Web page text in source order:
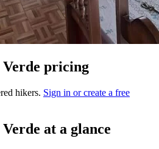
Verde pricing
hikers. Sign in or create a free
at a glance